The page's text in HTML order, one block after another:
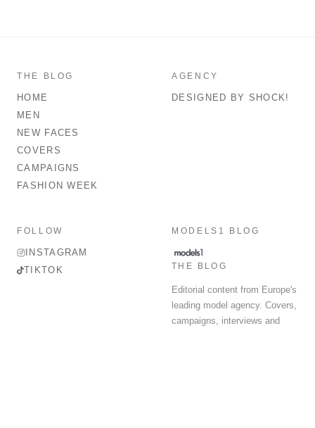
THE BLOG
HOME
MEN
NEW FACES
COVERS
CAMPAIGNS
FASHION WEEK
AGENCY
DESIGNED BY SHOCK!
FOLLOW
INSTAGRAM
TIKTOK
MODELS1 BLOG
THE BLOG
Editorial content from Europe's
leading model agency. Covers,
campaigns, interviews and